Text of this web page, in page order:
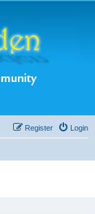
Login
Register